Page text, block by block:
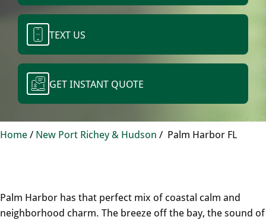
TEXT US
GET INSTANT QUOTE
Home/ New Port Richey & Hudson / Palm Harbor FL
Palm Harbor has that perfect mix of coastal calm and
neighborhood charm. The breeze off the bay, the sound of